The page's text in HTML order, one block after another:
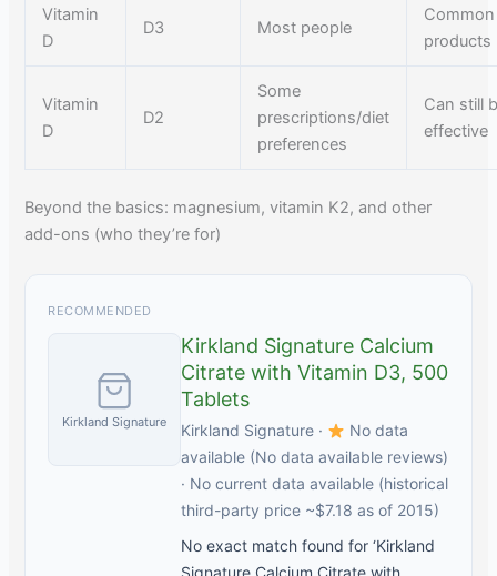
Vitamin
D
D3 Most people
products
Vitamin
D
D2
Some
prescriptions/diet
preferences
Can still
effective
Beyond the basics: magnesium, vitamin K2, and other
add-ons (who they’re for)
RECOMMENDED
Kirkland Signature
Kirkland Signature Calcium
Citrate with Vitamin D3, 500
Tablets
Kirkland Signature ·
No data
available (No data available reviews)
· No current data available (historical
third-party price ~$7.18 as of 2015)
No exact match found for ‘Kirkland